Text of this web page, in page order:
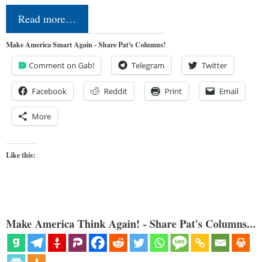
Read more…
Make America Smart Again - Share Pat's Columns!
Comment on Gab! Telegram Twitter
Facebook Reddit Print Email
More
Like this:
Make America Think Again! - Share Pat's Columns...